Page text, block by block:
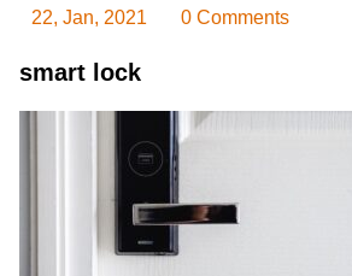
22, Jan, 2021 0 Comments
smart lock